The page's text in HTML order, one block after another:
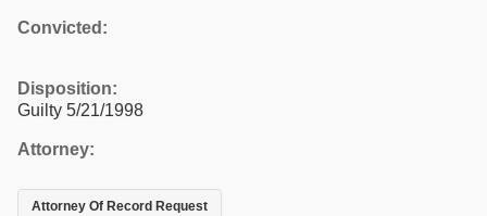
Convicted:
Disposition:
Guilty 5/21/1998
Attorney:
Attorney Of Record Request